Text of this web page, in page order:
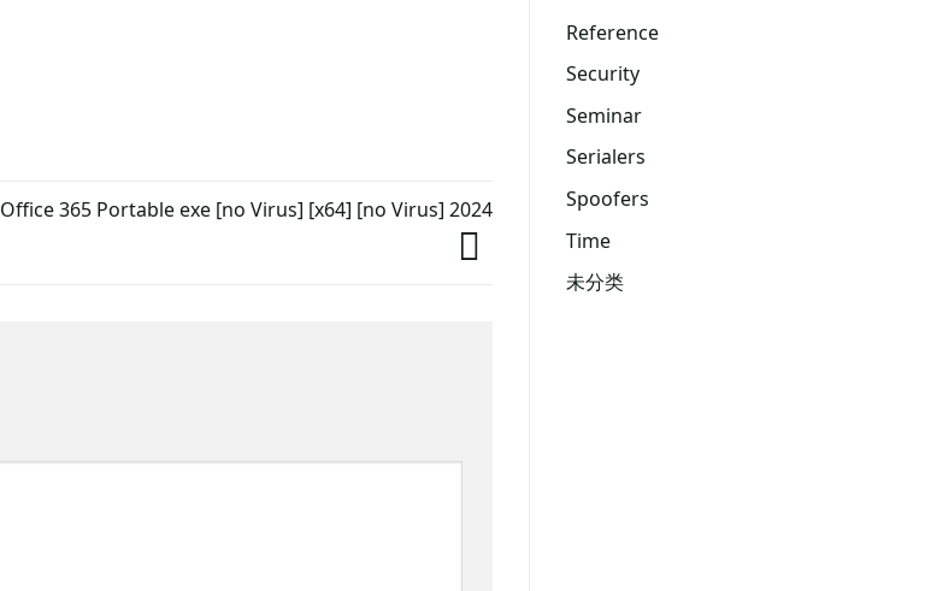
Office 365 Portable exe [no Virus] [x64] [no Virus] 2024
Reference
Security
Seminar
Serialers
Spoofers
Time
未分类